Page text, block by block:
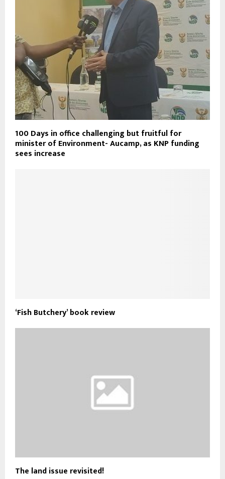
100 Days in office challenging but fruitful for
minister of Environment- Aucamp, as KNP funding
sees increase
‘Fish Butchery’ book review
The land issue revisited!